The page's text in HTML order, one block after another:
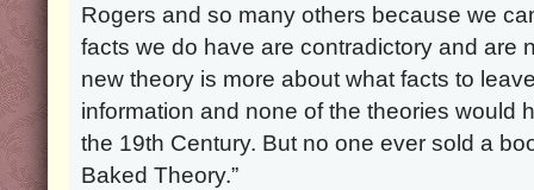
Rogers and so many others because we
facts we do have are contradictory and are
new theory is more about what facts to
information and none of the theories would
the 19th Century. But no one ever sold a
Baked Theory.”